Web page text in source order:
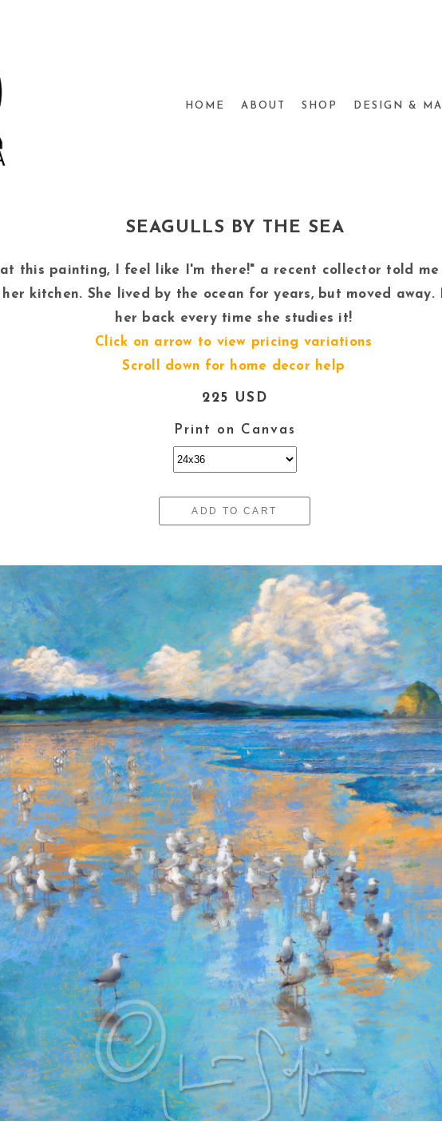
HOME ABOUT SHOP DESIGN &
SEAGULLS BY THE SEA
this painting, I feel like I'm there!" a recent collector told
kitchen. She lived by the ocean for years, but moved
her back every time she studies it!
Click on arrow to view pricing variations
Scroll down for home decor help
225 USD
Print on Canvas
ADD TO CART